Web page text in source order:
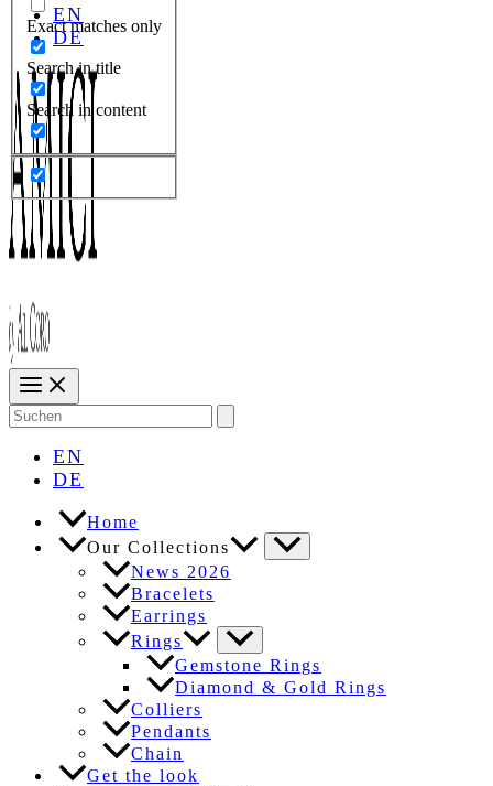
Exact matches only
Search in title
Search in content
EN
DE
Search
for:
EN
DE
Home
Our Collections
News 2026
Bracelets
Earrings
Rings
Gemstone Rings
Diamond & Gold Rings
Colliers
Pendants
Chain
Get the look